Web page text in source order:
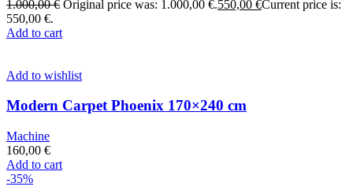
1.000,00€ Original price was: 1.000,00 €.550,00 €Current price is:
550,00 €.
Add to cart
Add to wishlist
Modern Carpet Phoenix 170×240 cm
Machine
160,00 €
Add to cart
-35%